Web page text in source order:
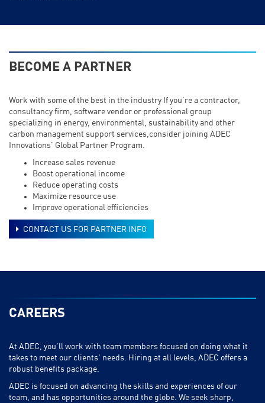
BECOME A PARTNER
Work with some of the best in the industry If you're a contractor,
consultancy firm, software vendor or professional group
specializing in energy, environmental, sustainability and other
carbon management support services,consider joining ADEC
Innovations' Global Partner Program.
Increase sales revenue
Boost operational income
Reduce operating costs
Maximize resource use
Improve operational efficiencies
CONTACT US FOR PARTNER INFO
CAREERS
At ADEC, you'll work with team members focused on doing what it
takes to meet our clients' needs. Hiring at all levels, ADEC offers a
robust benefits package.
ADEC is focused on advancing the skills and experiences of our
team, and has opportunities around the globe. We seek sharp,